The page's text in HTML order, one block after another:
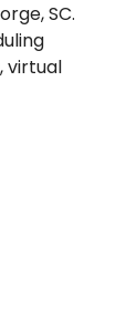
SC.
virtual